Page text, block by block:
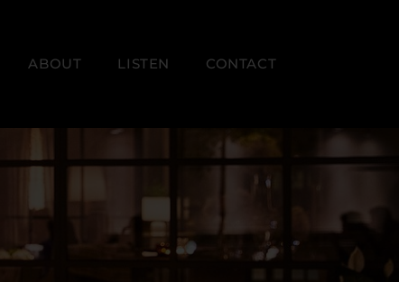
ABOUT LISTEN CONTACT